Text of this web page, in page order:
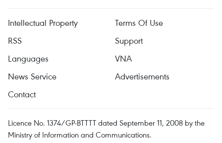
Intellectual Property
Terms Of Use
RSS
Support
Languages
VNA
News Service
Advertisements
Contact
Licence No. 1374/GP-BTTTT dated September 11, 2008 by the
Ministry of Information and Communications.